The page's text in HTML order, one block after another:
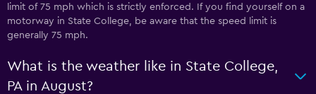
limit of 75 mph which is strictly enforced. If you find yourself on a
motorway in State College, be aware that the speed limit is
generally 75 mph.
What is the weather like in State College,
PA in August?